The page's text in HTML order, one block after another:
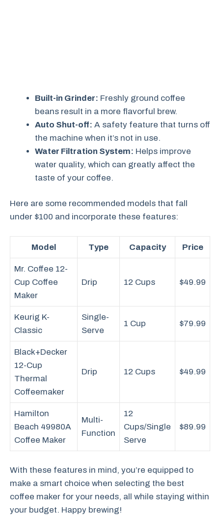
Built-in Grinder: Freshly ground coffee
beans result in a more flavorful brew.
Auto Shut-off: A safety feature that turns off
the machine when it’s not in use.
Water Filtration System: Helps improve
water quality, which can greatly affect the
taste of your coffee.
Here are some recommended models that fall
under $100 and incorporate these features:
Model Type Capacity Price
Mr. Coffee 12-
Cup Coffee
Maker
Drip 12 Cups $49.99
Keurig K-
Classic
Single-
Serve
1 Cup $79.99
Black+Decker
12-Cup
Thermal
Coffeemaker
Drip 12 Cups $49.99
Hamilton
Beach 49980A
Coffee Maker
Multi-
Function
12
Cups/Single
Serve
$89.99
With these features in mind, you’re equipped to
make a smart choice when selecting the best
coffee maker for your needs, all while staying within
your budget. Happy brewing!